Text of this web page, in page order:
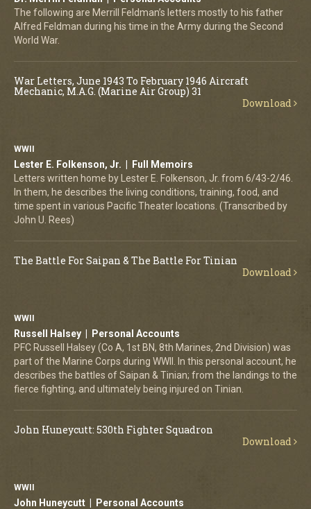
The following are Merrill Feldman’s letters mostly to his father
Alfred Feldman during his time in the Army during the Second
World War.
War Letters, June 1943 To February 1946 Aircraft
Mechanic, M.A.G. (Marine Air Group) 31
Download
WWII
Lester E. Folkenson, Jr. | Full Memoirs
Letters written home by Lester E. Folkenson, Jr. from 6/43-2/46.
In them, he describes the living conditions, training, food, and
time spent in various Pacific Theater locations. (Transcribed by
John U. Rees)
The Battle For Saipan & The Battle For Tinian
Download
WWII
Russell Halsey | Personal Accounts
PFC Russell Halsey (Co A, 1st BN, 8th Marines, 2nd Division) was
part of the Marine Corps during WWII. In this personal account, he
describes the battles of Saipan & Tinian; from the landings to the
fierce fighting, and ultimately being injured on Tinian.
John Huneycutt: 530th Fighter Squadron
Download
WWII
John Huneycutt | Personal Accounts